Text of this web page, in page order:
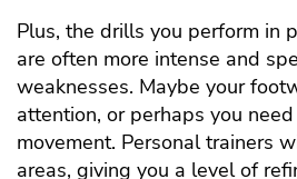
Plus, the drills you perform in
are often more intense and
weaknesses. Maybe your
attention, or perhaps you
movement. Personal trainers
areas, giving you a level of